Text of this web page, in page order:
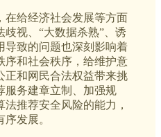
在给经济社会发展等方面
视、“大数据杀熟”、诱
导致的问题也深刻影响着
序和社会秩序，给维护意
正和网民合法权益带来挑
服务建章立制、加强规
推荐安全风险的能力，
发展。